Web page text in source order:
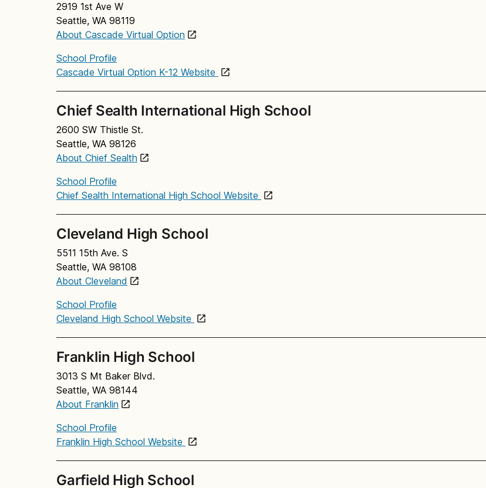
2919 1st Ave W
Seattle, WA 98119
About Cascade Virtual Option
School Profile
Cascade Virtual Option K-12 Website
Chief Sealth International High School
2600 SW Thistle St.
Seattle, WA 98126
About Chief Sealth
School Profile
Chief Sealth International High School Website
Cleveland High School
5511 15th Ave. S
Seattle, WA 98108
About Cleveland
School Profile
Cleveland High School Website
Franklin High School
3013 S Mt Baker Blvd.
Seattle, WA 98144
About Franklin
School Profile
Franklin High School Website
Garfield High School